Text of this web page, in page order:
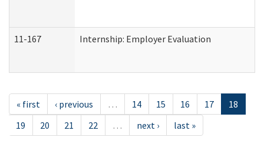
11-167 Internship: Employer Evaluation
« first ‹ previous … 14 15 16 17
18
19
20 21 22 … next › last »